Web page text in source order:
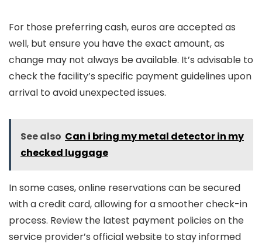
For those preferring cash, euros are accepted as
well, but ensure you have the exact amount, as
change may not always be available. It’s advisable to
check the facility’s specific payment guidelines upon
arrival to avoid unexpected issues.
See also Can i bring my metal detector in my
checked luggage
In some cases, online reservations can be secured
with a credit card, allowing for a smoother check-in
process. Review the latest payment policies on the
service provider’s official website to stay informed